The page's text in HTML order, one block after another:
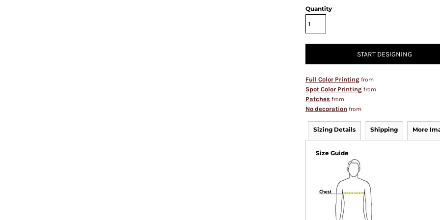
Quantity
START DESIGNING
Full Color Printing from
Spot Color Printing from
Patches from
No decoration from
Sizing Details Shipping More
Size Guide